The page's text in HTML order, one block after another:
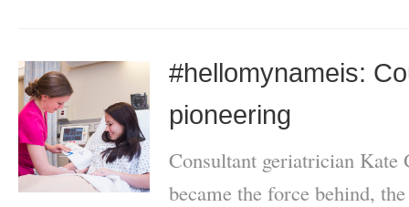
#hellomynameis:
pioneering
Consultant geriatrician Kate
became the force behind,